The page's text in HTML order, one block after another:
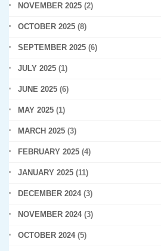
NOVEMBER 2025 (2)
OCTOBER 2025 (8)
SEPTEMBER 2025 (6)
JULY 2025 (1)
JUNE 2025 (6)
MAY 2025 (1)
MARCH 2025 (3)
FEBRUARY 2025 (4)
JANUARY 2025 (11)
DECEMBER 2024(3)
NOVEMBER 2024(3)
OCTOBER 2024(5)